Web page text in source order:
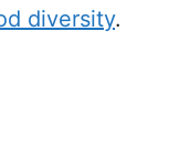
diversity.